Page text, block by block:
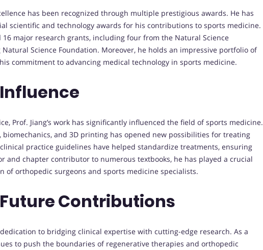
has been recognized through multiple prestigious awards. He has
scientific and technology awards for his contributions to sports medicine.
16 major research grants, including four from the Natural Science
Science Foundation. Moreover, he holds an impressive portfolio of
commitment to advancing medical technology in sports medicine.
Prof. Jiang’s work has significantly influenced the field of sports medicine.
biomechanics, and 3D printing has opened new possibilities for treating
practice guidelines have helped standardize treatments, ensuring
and chapter contributor to numerous textbooks, he has played a crucial
of orthopedic surgeons and sports medicine specialists.
Contributions
dedication to bridging clinical expertise with cutting-edge research. As a
to push the boundaries of regenerative therapies and orthopedic